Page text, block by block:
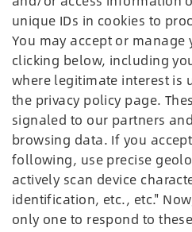
unique IDs in cookies to
You may accept or manage
clicking below, including
where legitimate interest is
the privacy policy page.
signaled to our partners
browsing data. If you
following, use precise
actively scan device
identification, etc., etc."
only one to respond to